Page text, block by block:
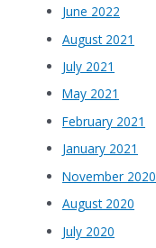
June 2022
August 2021
July 2021
May 2021
February 2021
January 2021
November 2020
August 2020
July 2020